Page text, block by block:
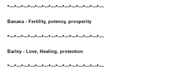
*~~*~~*~~*~~*~~*~~*~~*~~*~~*~~*~~*~~*~~*~~
Banana - Fertility, potency, prosperity
*~~*~~*~~*~~*~~*~~*~~*~~*~~*~~*~~*~~*~~*~~
Barley - Love, Healing, protection
*~~*~~*~~*~~*~~*~~*~~*~~*~~*~~*~~*~~*~~*~~